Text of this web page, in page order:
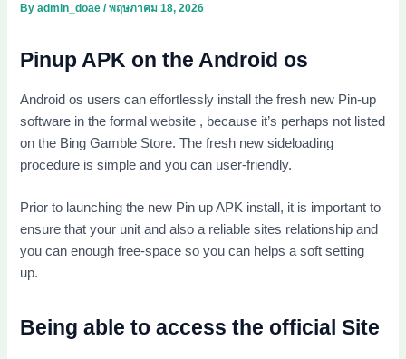
Byadmin_doae/พฤษภาคม 18, 2026
Pinup APK on the Android os
Android os users can effortlessly install the fresh new Pin-up
software in the formal website , because it’s perhaps not listed
on the Bing Gamble Store. The fresh new sideloading
procedure is simple and you can user-friendly.
Prior to launching the new Pin up APK install, it is important to
ensure that your unit and also a reliable sites relationship and
you can enough free-space so you can helps a soft setting
up.
Being able to access the official Site